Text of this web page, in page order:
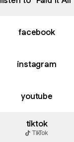
facebook
instagram
youtube
tiktok
TikTok